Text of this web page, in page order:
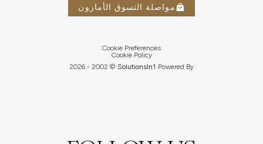
مواصلة التسوق الأمازون
Cookie Preferences
Cookie Policy
Powered By
In1
Solutions
© 2002 -
2026